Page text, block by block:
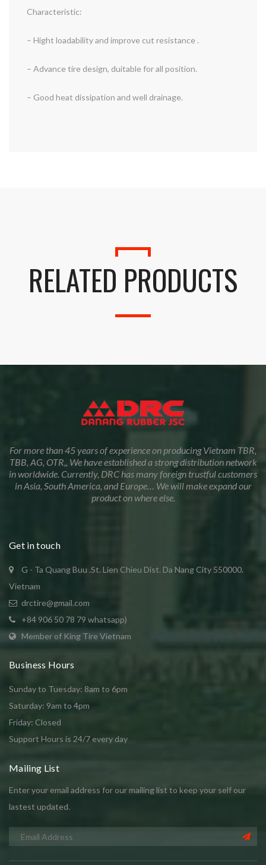
Characteristic:
– Hight loadability and improve cut resistance .
– Advance tire design, duitable for all position.
– Good heat dissipation and well drainage.
RELATED PRODUCTS
For more than 45 years of experience on producing Vietnam TBR,
TBB, AG, OTR,, We have established a strong distribution network
in worldwide. Currently, DRC has many foreign trustful customers
in Asia, South America, and Europe… We will make expand our
product on where else.
Get in touch
G - Ta Quang Buu .St. Lien Chieu Dist. Da Nang City 550000.
Vietnam
drctire@gmail.com
+84 906 50 78 79 whatsapp)
Member of King Tire Vietnam
Business Hours
Sunday to Tuesday: 8am to 6pm
Saturday: 9am to 4pm
Friday: Closed
Support Hours is 24/7 every day
Mailing List
Enter your email address for our mailing list to keep your self our
lastest updated.